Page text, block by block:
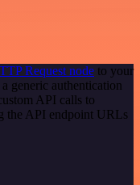
Request node to your
generic authentication
API calls to
the API endpoint URLs